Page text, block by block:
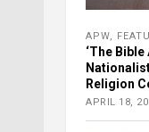
APW,
‘The
Religion
APRIL 18,